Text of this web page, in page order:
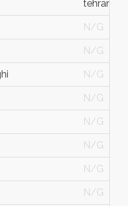
tehran
N/G
N/G
N/G
N/G
N/G
N/G
N/G
N/G